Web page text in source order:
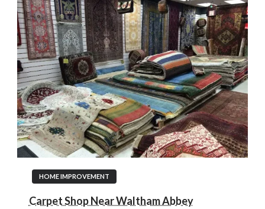
HOME IMPROVEMENT
Carpet Shop Near Waltham Abbey